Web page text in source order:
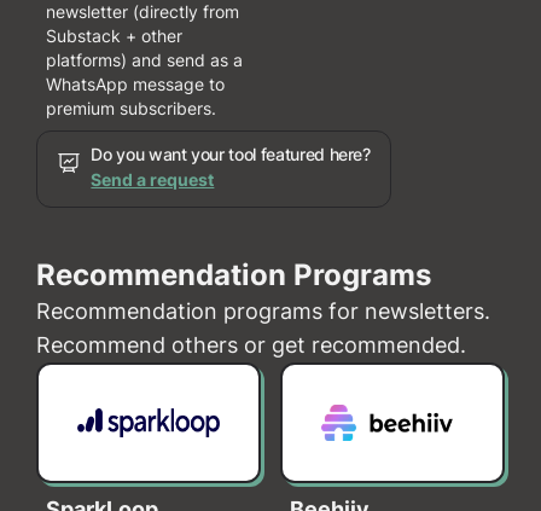
newsletter (directly from
Substack + other
platforms) and send as a
WhatsApp message to
premium subscribers.
Do you want your tool featured here?
Send a request
Recommendation Programs
Recommendation programs for newsletters.
Recommend others or get recommended.